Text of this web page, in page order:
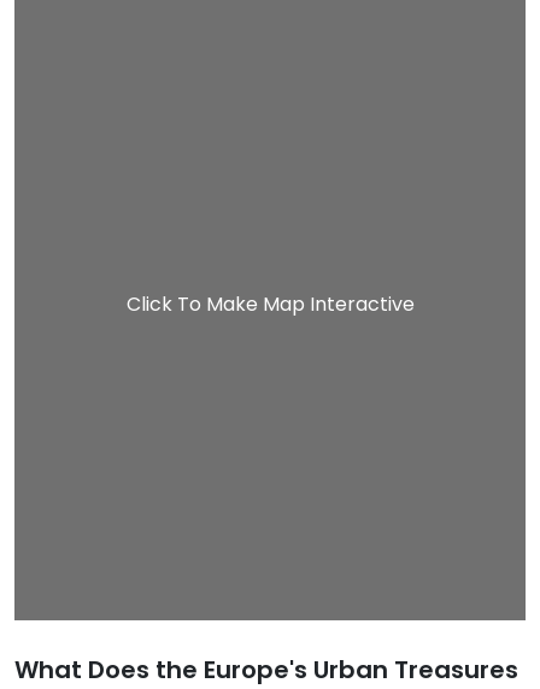
Click To Make Map Interactive
What Does the Europe's Urban Treasures